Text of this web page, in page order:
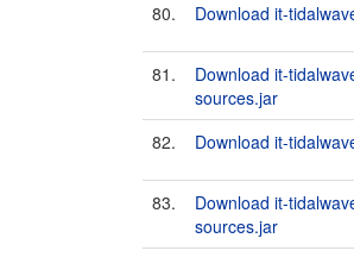
80.
Download it-
81.
Download it-
sources.jar
82.
Download it-
83.
Download it-
sources.jar